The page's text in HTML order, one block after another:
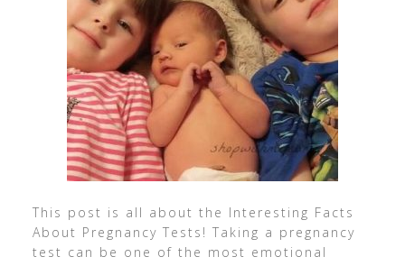
This post is all about the Interesting Facts
About Pregnancy Tests! Taking a pregnancy
test can be one of the most emotional